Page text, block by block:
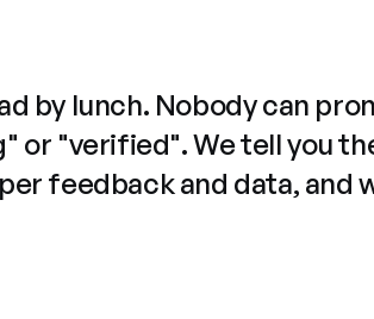
by lunch. Nobody can
or "verified". We tell you
feedback and data, and